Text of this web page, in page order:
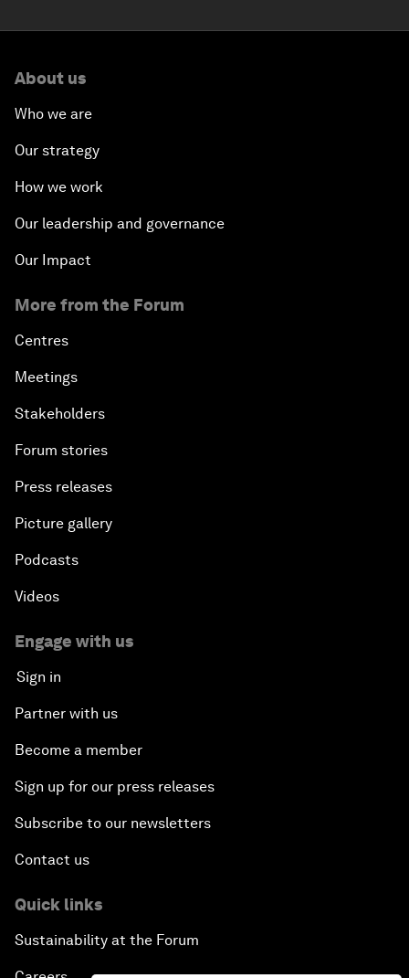
About us
Who we are
Our strategy
How we work
Our leadership and governance
Our Impact
More from the Forum
Centres
Meetings
Stakeholders
Forum stories
Press releases
Picture gallery
Podcasts
Videos
Engage with us
Sign in
Partner with us
Become a member
Sign up for our press releases
Subscribe to our newsletters
Contact us
Quick links
Sustainability at the Forum